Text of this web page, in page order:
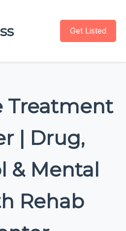
Get Listed
Treatment
| Drug,
& Mental
Rehab